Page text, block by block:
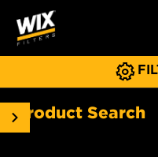
Product Search